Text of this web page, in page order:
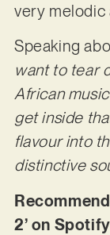
very melodic
Speaking
want to tear
African
get inside
flavour into
distinctive
2’ on